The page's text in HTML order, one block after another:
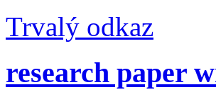
Trvalý odkaz
research paper